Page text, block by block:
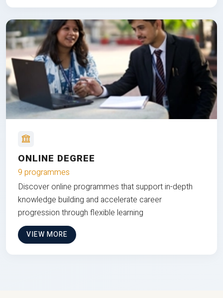
ONLINE DEGREE
9 programmes
Discover online programmes that support in-depth
knowledge building and accelerate career
progression through flexible learning
VIEW MORE